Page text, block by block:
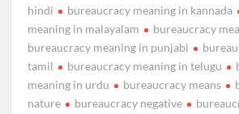
hindi
bureaucracy meaning in kannada
meaning in malayalam
bureaucracy
bureaucracy meaning in punjabi
tamil
bureaucracy meaning in telugu
meaning in urdu
bureaucracy means
nature
bureaucracy negative